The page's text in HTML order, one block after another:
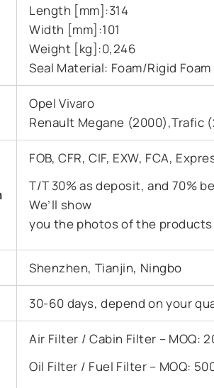
Length [mm]:314
Width [mm]:101
Weight [kg]:0,246
Seal Material: Foam/Rigid Foam
Opel Vivaro
Renault Megane (2000),Trafic
FOB, CFR, CIF, EXW, FCA,
T/T 30% as deposit, and 70%
We’ll show
you the photos of the products
Shenzhen, Tianjin, Ningbo
30-60 days, depend on your
Air Filter / Cabin Filter – MOQ:
Oil Filter / Fuel Filter – MOQ: